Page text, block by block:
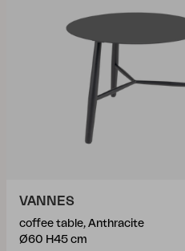
VANNES
coffee table, Anthracite
Ø60 H45 cm